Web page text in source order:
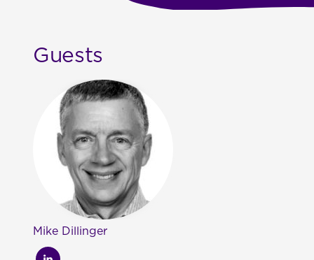
Guests
Mike Dillinger